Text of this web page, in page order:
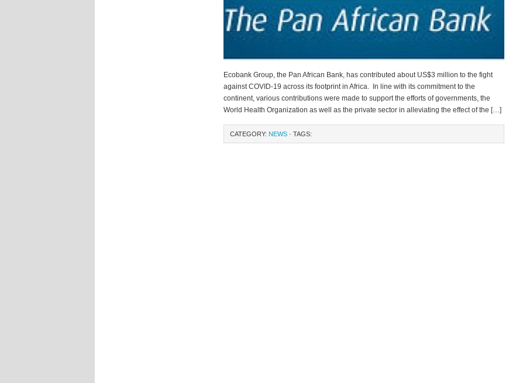
Ecobank Group, the Pan African Bank, has contributed about US$3 million to the fight
against COVID-19 across its footprint in Africa. In line with its commitment to the
continent, various contributions were made to support the efforts of governments, the
World Health Organization as well as the private sector in alleviating the effect of the […]
CATEGORY: NEWS · TAGS: